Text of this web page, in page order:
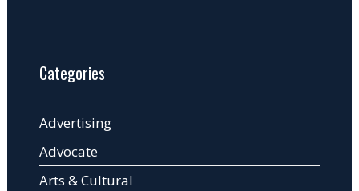
Categories
Advertising
Advocate
Arts & Cultural